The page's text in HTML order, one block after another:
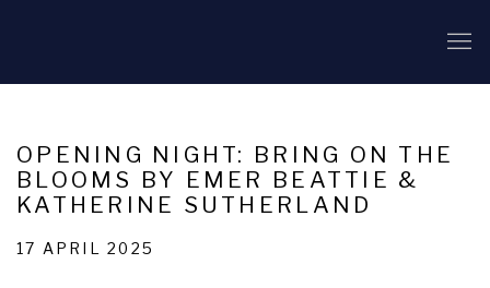
OPENING NIGHT: BRING ON THE
BLOOMS BY EMER BEATTIE &
KATHERINE SUTHERLAND
17 APRIL 2025